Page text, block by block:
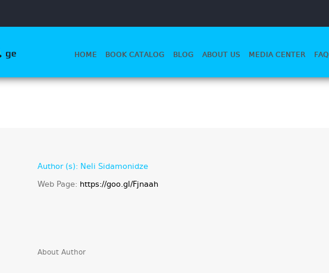
HOME BOOK CATALOG BLOG ABOUT US MEDIA CENTER FAQ
Author (s): Neli Sidamonidze
Web Page: https://goo.gl/Fjnaah
About Author